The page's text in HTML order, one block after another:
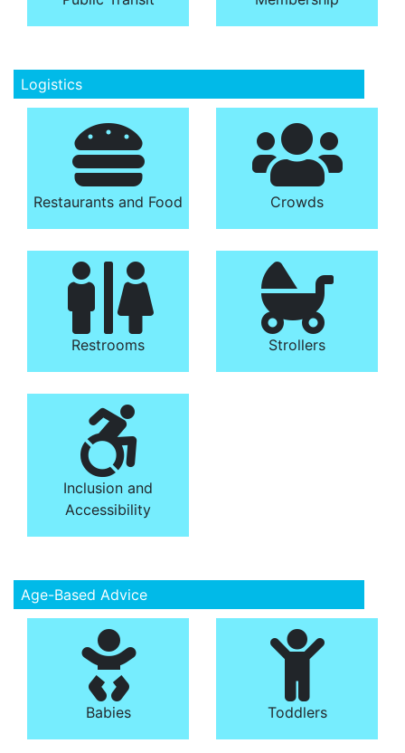
Logistics
Restaurants and Food Crowds
Restrooms Strollers
Inclusion and
Accessibility
Age-Based Advice
Babies Toddlers